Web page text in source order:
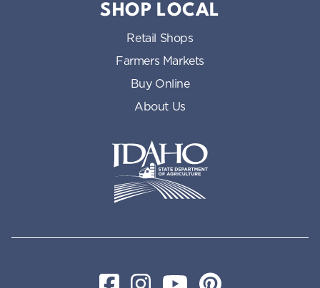
SHOP LOCAL
Retail Shops
Farmers Markets
Buy Online
About Us
FacebookInstagramYouTubePinterest